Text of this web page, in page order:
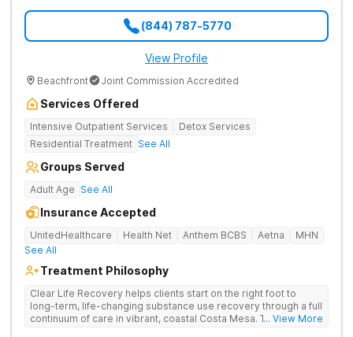
(844) 787-5770
View Profile
Beachfront Joint Commission Accredited
Services Offered
Intensive Outpatient Services
Detox Services
Residential Treatment See All
Groups Served
Adult Age See All
Insurance Accepted
UnitedHealthcare Health Net Anthem BCBS Aetna
MHN
See All
Treatment Philosophy
Clear Life Recovery helps clients start on the right foot to
long-term, life-changing substance use recovery through a full
continuum of care in vibrant, coastal Costa Mesa. Their holistic
... View More